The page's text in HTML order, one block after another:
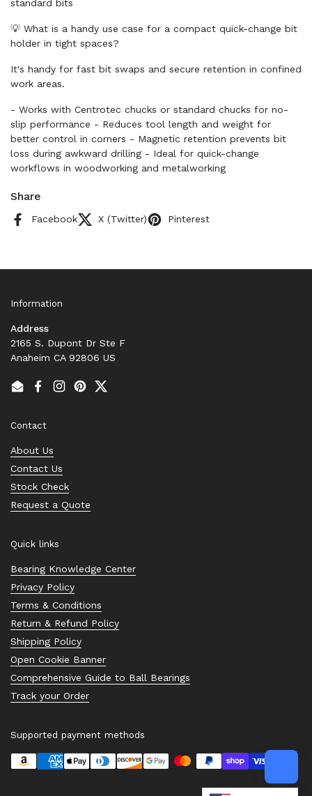
standard bits
💡 What is a handy use case for a compact quick-change bit
holder in tight spaces?
It's handy for fast bit swaps and secure retention in confined
work areas.
- Works with Centrotec chucks or standard chucks for no-
slip performance - Reduces tool length and weight for
better control in corners - Magnetic retention prevents bit
loss during awkward drilling - Ideal for quick-change
workflows in woodworking and metalworking
Share
Facebook X (Twitter) Pinterest
Information
Address
2165 S. Dupont Dr Ste F
Anaheim CA 92806 US
EmailFacebook
Instagram
PinterestTwitter
Contact
About Us
Contact Us
Stock Check
Request a Quote
Quick links
Bearing Knowledge Center
Privacy Policy
Terms & Conditions
Return & Refund Policy
Shipping Policy
Open Cookie Banner
Comprehensive Guide to Ball Bearings
Track your Order
Supported payment methods